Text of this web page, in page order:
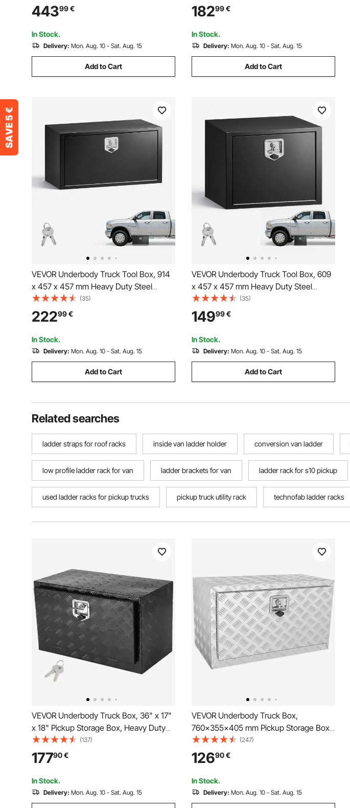
Waterproof Trailer Storage Organizer
Under Body Chest with T-Handle for
Truck Van SUV, Black
44399€
In Stock.
Delivery: Mon. Aug. 10 - Sat. Aug. 15
Add to Cart
Waterproof Trailer Storage Organizer
Under Body Chest with T-Handle for
Truck, Van, SUV, Black
18299€
In Stock.
Delivery: Mon. Aug. 10 - Sat. Aug. 15
Add to Cart
VEVOR Underbody Truck Tool Box, 914
x 457 x 457 mm Heavy Duty Steel
Trailer Storage Box with Lock & Keys,
Waterproof Trailer Storage Organizer
Under Body Chest with T-Handle for
Truck, Van, SUV, Black
(35)
22299€
In Stock.
Delivery: Mon. Aug. 10 - Sat. Aug. 15
Add to Cart
VEVOR Underbody Truck Tool Box, 609
x 457 x 457 mm Heavy Duty Steel
Trailer Storage Box with Lock & Keys,
Waterproof Trailer Storage Organizer
Under Body Chest with T-Handle for
Truck, Van, SUV, Black
(35)
14999€
In Stock.
Delivery: Mon. Aug. 10 - Sat. Aug. 15
Add to Cart
Related searches
ladder straps for roof racks inside van ladder holder conversion van ladder
low profile ladder rack for van ladder brackets for van ladder rack for s10 pickup
used ladder racks for pickup trucks pickup truck utility rack technofab ladder racks
VEVOR Underbody Truck Box, 36" x 17"
x 18" Pickup Storage Box, Heavy Duty
Aluminum Diamond Plate Tool Box with
Lock and Keys, Waterproof Trailer
Storage Box with T-Handle Latch for
Truck, Van, Trailer
(137)
17790€
In Stock.
Delivery: Mon. Aug. 10 - Sat. Aug. 15
VEVOR Underbody Truck Box,
760×355×405 mm Pickup Storage Box,
Heavy Duty Aluminum Diamond Plate
Tool Box with Lock and Keys,
Waterproof Trailer Storage Box with T-
Handle Latch for Truck, Van, Trailer
(247)
12690€
In Stock.
Delivery: Mon. Aug. 10 - Sat. Aug. 15